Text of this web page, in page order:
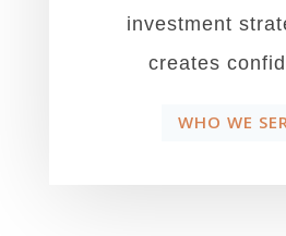
investment
creates
WHO WE